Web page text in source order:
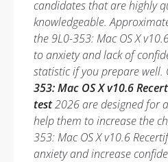
candidates that are highly
knowledgeable.
the 9L0-353: Mac OS X
to anxiety and lack of
statistic if you prepare well.
353: Mac OS X v10.6
test2026 are designed for
help them to increase the
353: Mac OS X v10.6
anxiety and increase